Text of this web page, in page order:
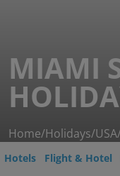
MIAMI
Home/Holidays/USA
Hotels Flight & Hotel